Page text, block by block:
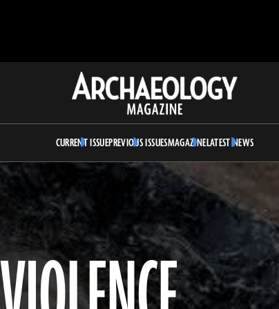
Archaeology
Magazine
CURRENT ISSUEPREVIOUS ISSUESMAGAZINELATEST NEWS